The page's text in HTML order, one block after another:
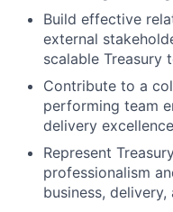
Build effective
external
scalable Treasury
Contribute to a
performing team
delivery
Represent
professionalism
business,